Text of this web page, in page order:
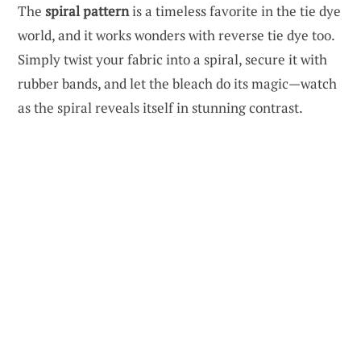
The spiral patternis a timeless favorite in the tie dye
world, and it works wonders with reverse tie dye too.
Simply twist your fabric into a spiral, secure it with
rubber bands, and let the bleach do its magic—watch
as the spiral reveals itself in stunning contrast.